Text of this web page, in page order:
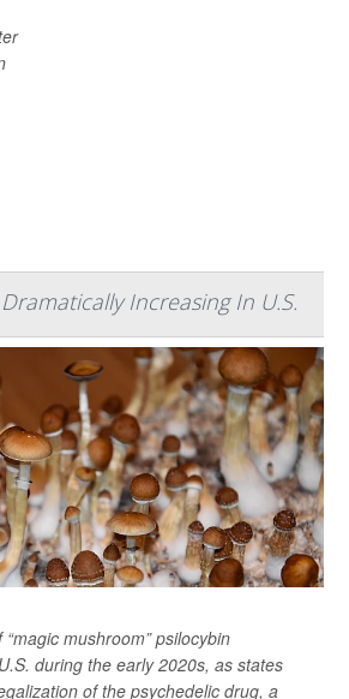
Increasing In U.S.
mushroom” psilocybin
during the early 2020s, as states
of the psychedelic drug, a